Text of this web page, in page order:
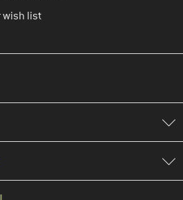
wish list